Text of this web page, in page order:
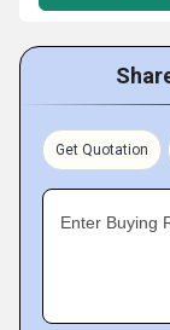
Get Quotation
Enter Buying